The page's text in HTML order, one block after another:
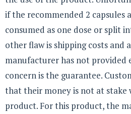
if the recommended 2 capsules
consumed as one dose or split
other flaw is shipping costs and
manufacturer has not provided
concern is the guarantee.
that their money is not at stake
product. For this product, the